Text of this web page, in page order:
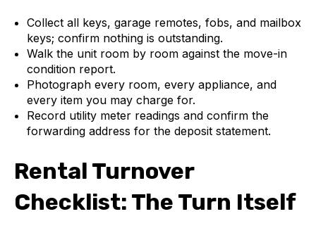
Collect all keys, garage remotes, fobs, and mailbox
keys; confirm nothing is outstanding.
Walk the unit room by room against the move-in
condition report.
Photograph every room, every appliance, and
every item you may charge for.
Record utility meter readings and confirm the
forwarding address for the deposit statement.
Rental Turnover
Checklist: The Turn Itself